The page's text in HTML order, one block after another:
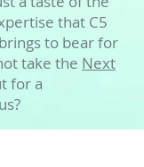
that C5
to bear for
take the Next
for a